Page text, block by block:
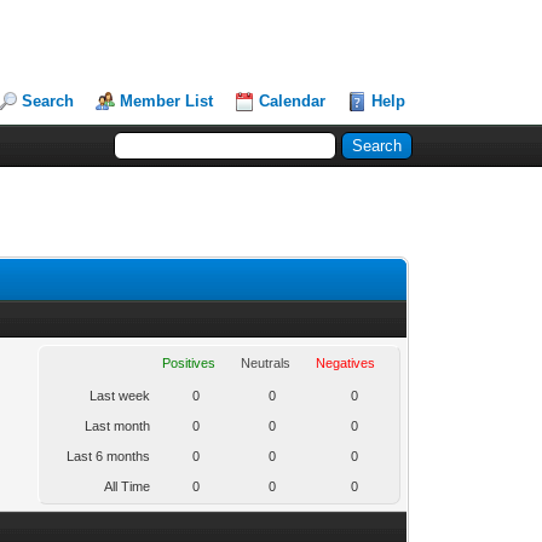
Search Member List Calendar Help
Positives Neutrals Negatives
Last week 0 0 0
Last month 0 0 0
Last 6 months 0 0 0
All Time 0 0 0